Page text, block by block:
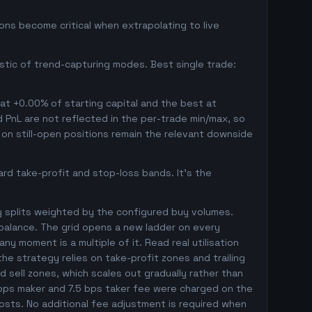
become critical when extrapolating to live
of trend-capturing modes. Best single trade:
+0.00% of starting capital and the best at
are not reflected in the per-trade min/max, so
still-open positions remain the relevant downside
take-profit and stop-loss bands. It's the
splits weighted by the configured buy volumes.
The grid opens a new ladder on every
moment is a multiple of it. Read real utilisation
strategy relies on take-profit zones and trailing
zones, which scales out gradually rather than
maker and 7.5 bps taker fee were charged on the
No additional fee adjustment is required when